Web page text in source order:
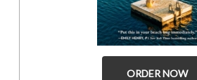
ORDER NOW